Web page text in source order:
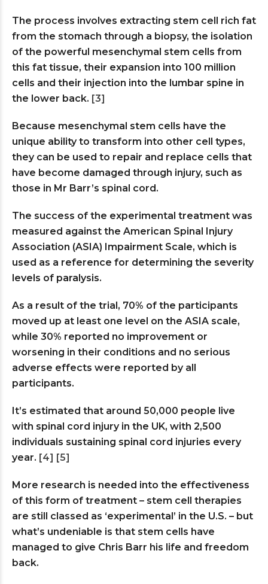
The process involves extracting stem cell rich fat
from the stomach through a biopsy, the isolation
of the powerful mesenchymal stem cells from
this fat tissue, their expansion into 100 million
cells and their injection into the lumbar spine in
the lower back. [3]
Because mesenchymal stem cells have the
unique ability to transform into other cell types,
they can be used to repair and replace cells that
have become damaged through injury, such as
those in Mr Barr’s spinal cord.
The success of the experimental treatment was
measured against the American Spinal Injury
Association (ASIA) Impairment Scale, which is
used as a reference for determining the severity
levels of paralysis.
As a result of the trial, 70% of the participants
moved up at least one level on the ASIA scale,
while 30% reported no improvement or
worsening in their conditions and no serious
adverse effects were reported by all
participants.
It’s estimated that around 50,000 people live
with spinal cord injury in the UK, with 2,500
individuals sustaining spinal cord injuries every
year. [4] [5]
More research is needed into the effectiveness
of this form of treatment – stem cell therapies
are still classed as ‘experimental’ in the U.S. – but
what’s undeniable is that stem cells have
managed to give Chris Barr his life and freedom
back.